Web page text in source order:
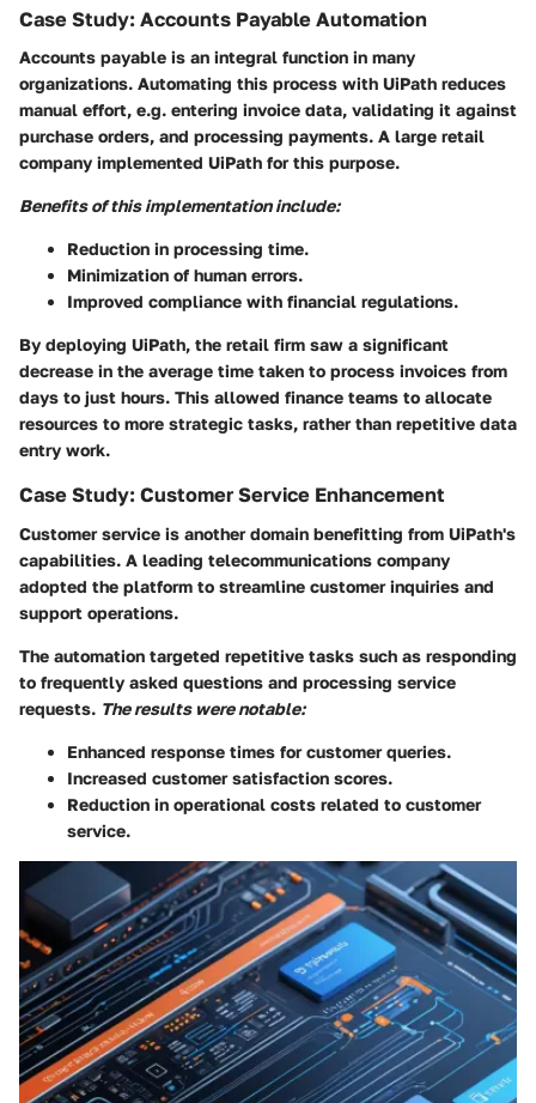
Case Study: Accounts Payable Automation
Accounts payable is an integral function in many
organizations. Automating this process with UiPath reduces
manual effort, e.g. entering invoice data, validating it against
purchase orders, and processing payments. A large retail
company implemented UiPath for this purpose.
Benefits of this implementation include:
Reduction in processing time.
Minimization of human errors.
Improved compliance with financial regulations.
By deploying UiPath, the retail firm saw a significant
decrease in the average time taken to process invoices from
days to just hours. This allowed finance teams to allocate
resources to more strategic tasks, rather than repetitive data
entry work.
Case Study: Customer Service Enhancement
Customer service is another domain benefitting from UiPath's
capabilities. A leading telecommunications company
adopted the platform to streamline customer inquiries and
support operations.
The automation targeted repetitive tasks such as responding
to frequently asked questions and processing service
requests. The results were notable:
Enhanced response times for customer queries.
Increased customer satisfaction scores.
Reduction in operational costs related to customer
service.